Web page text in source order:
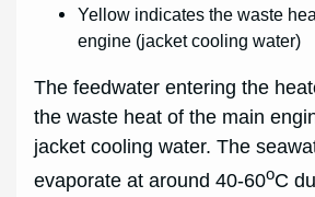
Yellow indicates the waste
engine (jacket cooling water)
The feedwater entering the
the waste heat of the main
jacket cooling water. The
evaporate at around 40-60oC